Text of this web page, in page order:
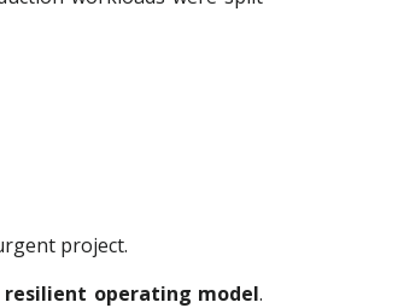
project.
resilient operating model.